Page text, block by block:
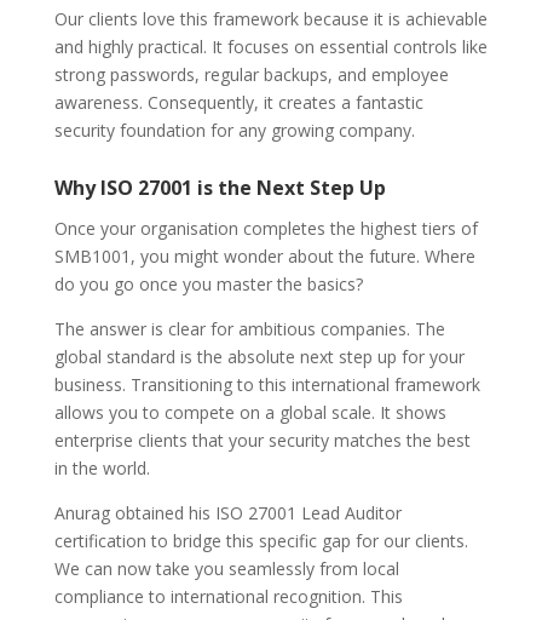
Our clients love this framework because it is achievable
and highly practical. It focuses on essential controls like
strong passwords, regular backups, and employee
awareness. Consequently, it creates a fantastic
security foundation for any growing company.
Why ISO 27001 is the Next Step Up
Once your organisation completes the highest tiers of
SMB1001, you might wonder about the future. Where
do you go once you master the basics?
The answer is clear for ambitious companies. The
global standard is the absolute next step up for your
business. Transitioning to this international framework
allows you to compete on a global scale. It shows
enterprise clients that your security matches the best
in the world.
Anurag obtained his ISO 27001 Lead Auditor
certification to bridge this specific gap for our clients.
We can now take you seamlessly from local
compliance to international recognition. This